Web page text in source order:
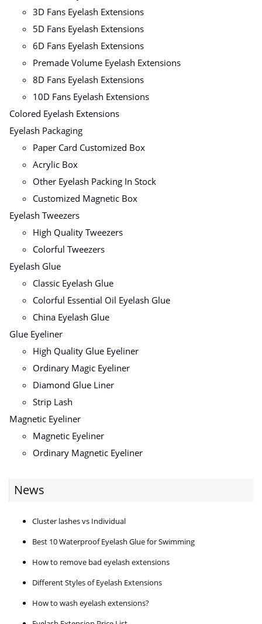
3D Fans Eyelash Extensions
5D Fans Eyelash Extensions
6D Fans Eyelash Extensions
Premade Volume Eyelash Extensions
8D Fans Eyelash Extensions
10D Fans Eyelash Extensions
Colored Eyelash Extensions
Eyelash Packaging
Paper Card Customized Box
Acrylic Box
Other Eyelash Packing In Stock
Customized Magnetic Box
Eyelash Tweezers
High Quality Tweezers
Colorful Tweezers
Eyelash Glue
Classic Eyelash Glue
Colorful Essential Oil Eyelash Glue
China Eyelash Glue
Glue Eyeliner
High Quality Glue Eyeliner
Ordinary Magic Eyeliner
Diamond Glue Liner
Strip Lash
Magnetic Eyeliner
Magnetic Eyeliner
Ordinary Magnetic Eyeliner
News
Cluster lashes vs Individual
Best 10 Waterproof Eyelash Glue for Swimming
How to remove bad eyelash extensions
Different Styles of Eyelash Extensions
How to wash eyelash extensions?